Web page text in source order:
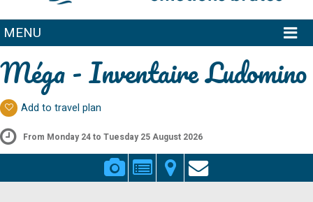
MENU
Méga - Inventaire Ludomino
Add to travel plan
From Monday 24 to Tuesday 25 August 2026